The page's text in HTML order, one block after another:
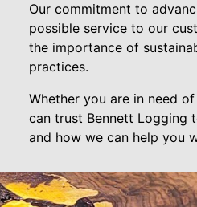
Our commitment to
possible service to our
the importance of
practices.
Whether you are in need
can trust Bennett Logging
and how we can help you